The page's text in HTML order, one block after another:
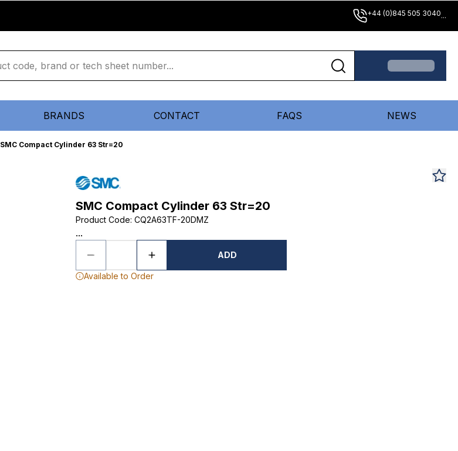
+44 (0)845 505 3040...
BRANDS CONTACT FAQS NEWS
SMC Compact Cylinder 63 Str=20
SMC Compact Cylinder 63 Str=20
Product Code: CQ2A63TF-20DMZ
...
ADD
Available to Order